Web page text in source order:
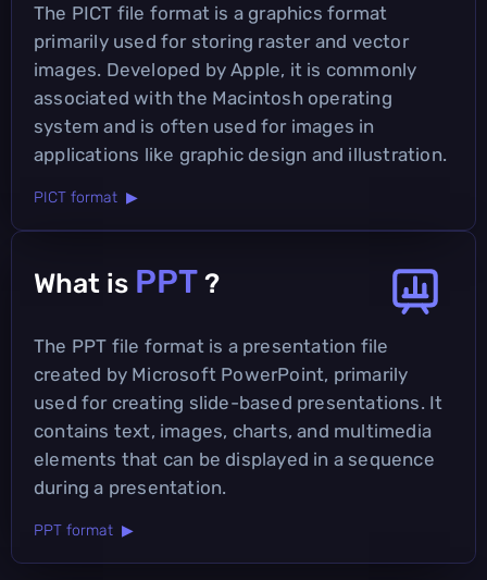
The PICT file format is a graphics format
primarily used for storing raster and vector
images. Developed by Apple, it is commonly
associated with the Macintosh operating
system and is often used for images in
applications like graphic design and illustration.
PICT format ▶
What is PPT ?
The PPT file format is a presentation file
created by Microsoft PowerPoint, primarily
used for creating slide-based presentations. It
contains text, images, charts, and multimedia
elements that can be displayed in a sequence
during a presentation.
PPT format ▶